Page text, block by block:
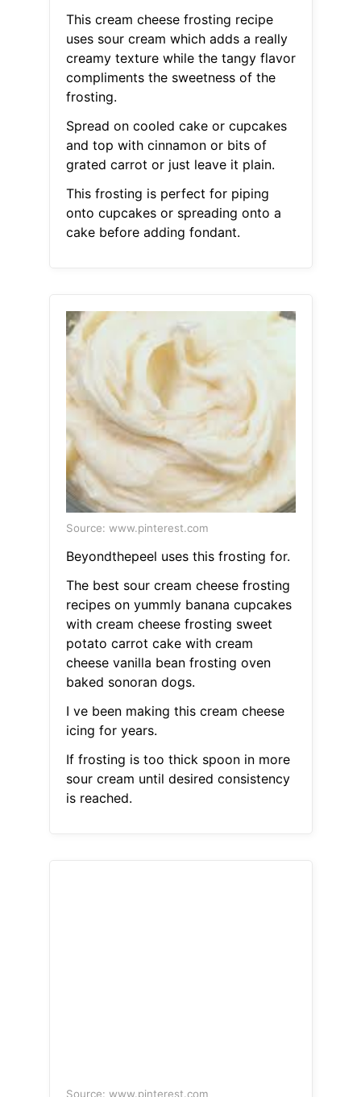
This cream cheese frosting recipe
uses sour cream which adds a really
creamy texture while the tangy flavor
compliments the sweetness of the
frosting.
Spread on cooled cake or cupcakes
and top with cinnamon or bits of
grated carrot or just leave it plain.
This frosting is perfect for piping
onto cupcakes or spreading onto a
cake before adding fondant.
Source: www.pinterest.com
Beyondthepeel uses this frosting for.
The best sour cream cheese frosting
recipes on yummly banana cupcakes
with cream cheese frosting sweet
potato carrot cake with cream
cheese vanilla bean frosting oven
baked sonoran dogs.
I ve been making this cream cheese
icing for years.
If frosting is too thick spoon in more
sour cream until desired consistency
is reached.
Source: www.pinterest.com